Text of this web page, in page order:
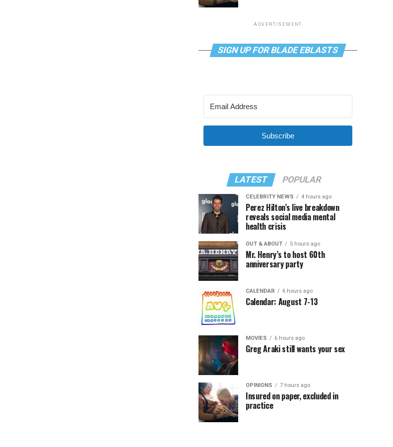
ADVERTISEMENT
SIGN UP FOR BLADE EBLASTS
Subscribe
LATEST POPULAR
CELEBRITY NEWS 4 hours ago
Perez Hilton’s live breakdown
reveals social media mental
health crisis
OUT & ABOUT 5 hours ago
Mr. Henry’s to host 60th
anniversary party
CALENDAR 6 hours ago
Calendar: August 7-13
MOVIES 6 hours ago
Greg Araki still wants your sex
OPINIONS 7 hours ago
Insured on paper, excluded in
practice